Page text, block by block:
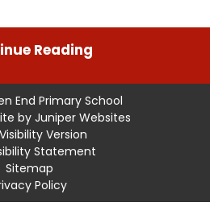
Reading
End Primary School
by Juniper Websites
Version
Statement
Sitemap
Policy